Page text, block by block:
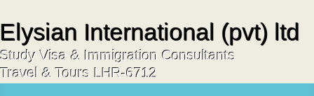
Elysian International (pvt) ltd
Study Visa & Immigration Consultants
Travel & Tours LHR-6712